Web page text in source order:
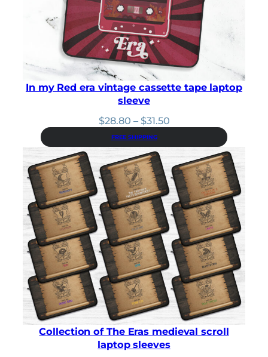
2
1
.
0
0
.
.
9
0
.
In my Red era vintage cassette tape laptop
sleeve
$28.80 – $31.50Price
$28.80
through
$31.50
FREE SHIPPING
Collection of The Eras medieval scroll
laptop sleeves